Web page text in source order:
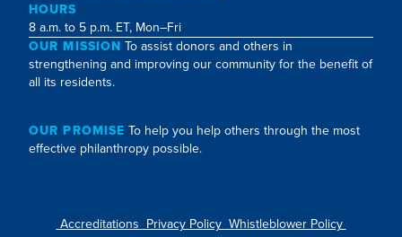
HOURS
8 a.m. to 5 p.m. ET, Mon–Fri
OUR MISSION To assist donors and others in
strengthening and improving our community for the benefit of
all its residents.
OUR PROMISE To help you help others through the most
effective philanthropy possible.
Accreditations Privacy Policy Whistleblower Policy